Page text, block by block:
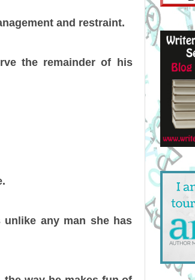
and restraint.
the remainder of his
any man she has